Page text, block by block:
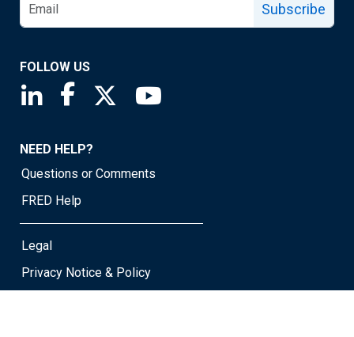
Subscribe
FOLLOW US
Saint Louis Fed linkedin page
Saint Louis Fed facebook page
Saint Louis Fed X page
NEED HELP?
Questions or Comments
FRED Help
Legal
Privacy Notice & Policy